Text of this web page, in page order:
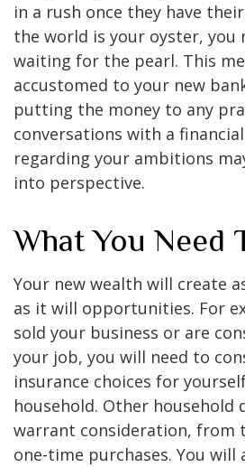
in a rush once they have
the world is your oyster, you
waiting for the pearl. This
accustomed to your new
putting the money to any
conversations with a
regarding your ambitions
into perspective.
What You Need
Your new wealth will create
as it will opportunities. For
sold your business or are
your job, you will need to
insurance choices for
household. Other household
warrant consideration, from
one-time purchases. You